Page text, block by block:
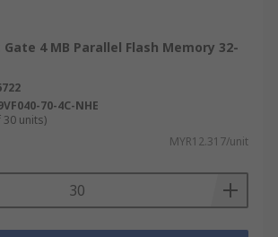
4 MB Parallel Flash Memory 32-
70-4C-NHE
units)
MYR12.317/unit